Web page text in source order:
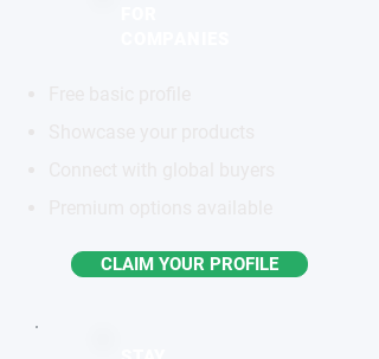
CLAIM YOUR PROFILE